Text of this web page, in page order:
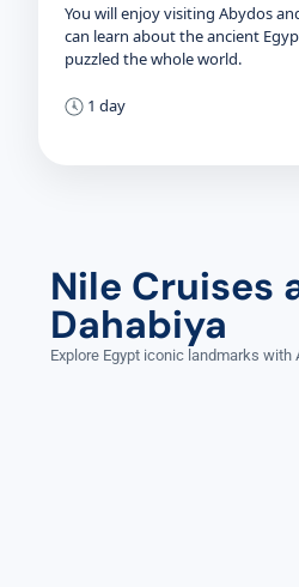
You will enjoy visiting Abydos
can learn about the ancient
puzzled the whole world.
1 day
Nile Cruises
Dahabiya
Explore Egypt iconic landmarks with